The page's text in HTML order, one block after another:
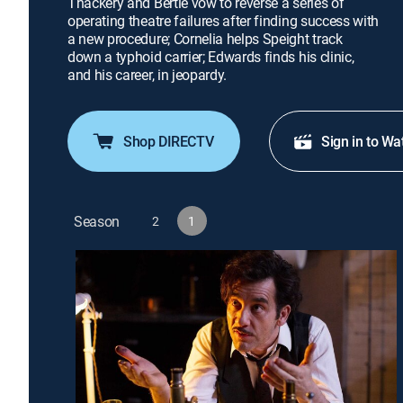
operating theatre failures after finding success with
a new procedure; Cornelia helps Speight track
down a typhoid carrier; Edwards finds his clinic,
and his career, in jeopardy.
Shop DIRECTV Sign in to
Season 2 1